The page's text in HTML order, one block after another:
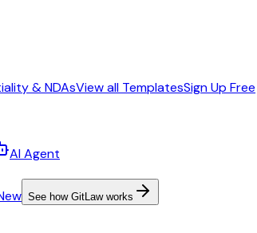
& NDAsView all TemplatesSign Up Free
AI Agent
See how GitLaw works